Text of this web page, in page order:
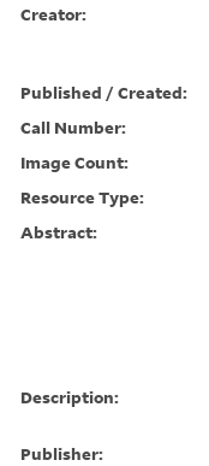
Creator:
Published / Created:
Call Number:
Image Count:
Resource Type:
Abstract:
Description:
Publisher: